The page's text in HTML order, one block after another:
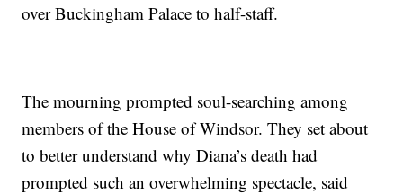
over Buckingham Palace to half-staff.
The mourning prompted soul-searching among
members of the House of Windsor. They set about
to better understand why Diana’s death had
prompted such an overwhelming spectacle, said